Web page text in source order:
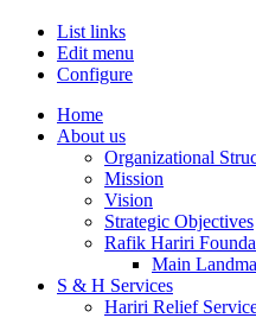
List links
Edit menu
Configure
Home
About us
Organizational
Mission
Vision
Strategic Objectives
Rafik Hariri
Main
S & H Services
Hariri Relief